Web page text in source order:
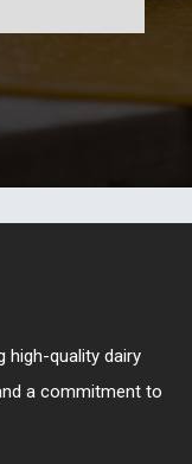
high-quality dairy
a commitment to